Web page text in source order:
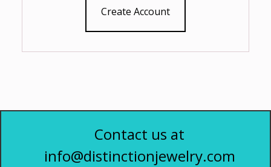
Create Account
Contact us at
info@distinctionjewelry.com